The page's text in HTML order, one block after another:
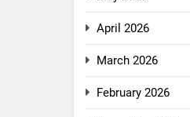
April 2026
March 2026
February 2026